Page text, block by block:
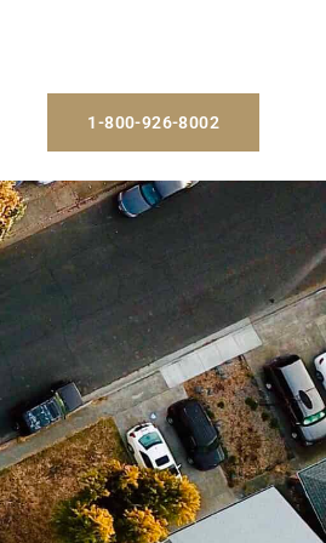
1-800-926-8002